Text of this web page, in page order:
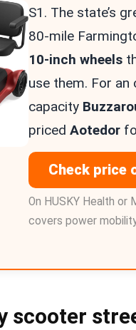
S1. The state’s
80-mile
10-inch wheels
use them. For
capacity
priced Aotedor
Check price
On HUSKY Health
covers power
scooter